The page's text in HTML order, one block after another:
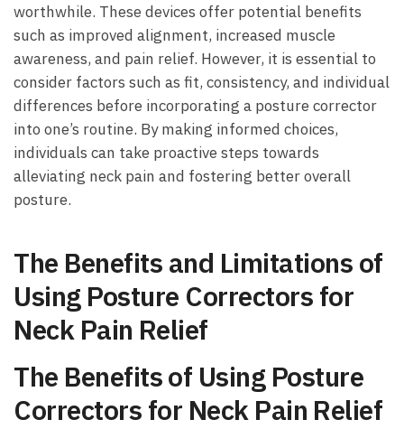
‌worthwhile. These devices offer potential benefits
such as ‌improved alignment, increased muscle⁤
awareness, and pain⁣ relief. However, ⁤it​ is⁢ essential to
consider factors ⁢such as fit, consistency, and individual
differences before incorporating a posture corrector
⁤into one’s ‌routine.​ By making informed choices,
individuals can⁢ take proactive steps ​towards⁢
alleviating⁣ neck pain⁣ and ‍fostering better‍ overall
posture.
The ‌Benefits ‌and Limitations of
‌Using Posture ‌Correctors ‌for
Neck Pain ⁢Relief
The Benefits ⁤of Using Posture‌
Correctors ‍for‌ Neck Pain ⁢Relief